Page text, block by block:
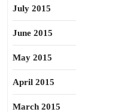
July 2015
June 2015
May 2015
April 2015
March 2015